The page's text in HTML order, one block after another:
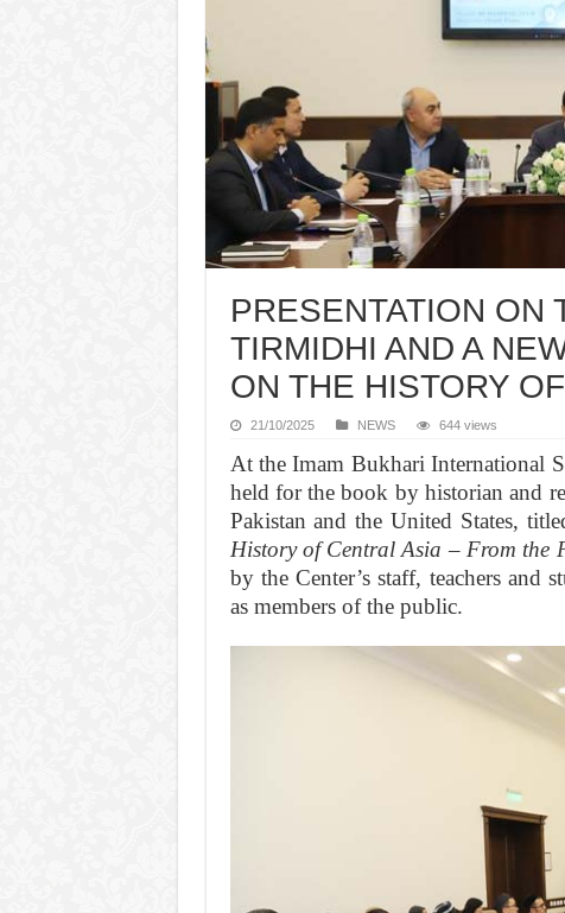
PRESENTATION ON
TIRMIDHI AND A
ON THE HISTORY
21/10/2025 NEWS 644 views
At the Imam Bukhari International
held for the book by historian and
Pakistan and the United States,
History of Central Asia – From the
by the Center’s staff, teachers and
as members of the public.